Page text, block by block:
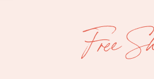
Free